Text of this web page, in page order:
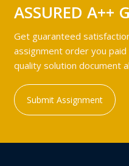
ASSURED A++
Get guaranteed
assignment order you
quality solution document
Submit Assignment